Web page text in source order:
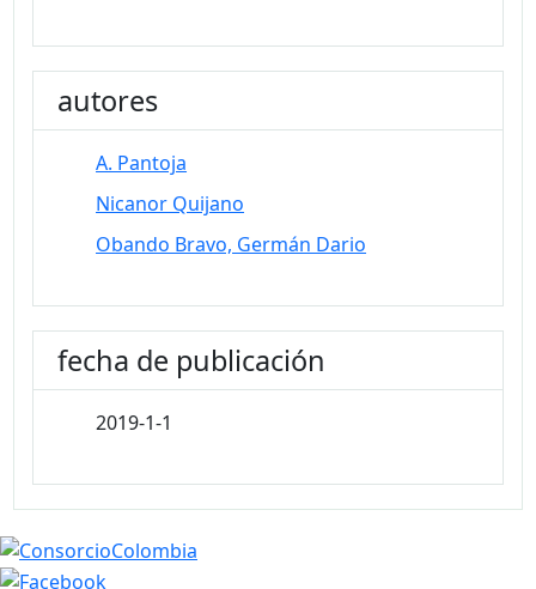
autores
A. Pantoja
Nicanor Quijano
Obando Bravo, Germán Dario
fecha de publicación
2019-1-1